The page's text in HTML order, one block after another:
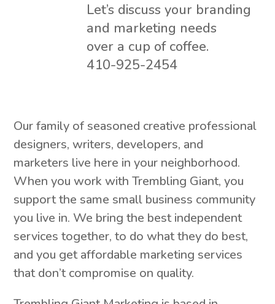
Let’s discuss your branding
and marketing needs
over a cup of coffee.
410-925-2454
Our family of seasoned creative professional
designers, writers, developers, and
marketers live here in your neighborhood.
When you work with Trembling Giant, you
support the same small business community
you live in. We bring the best independent
services together, to do what they do best,
and you get affordable marketing services
that don’t compromise on quality.